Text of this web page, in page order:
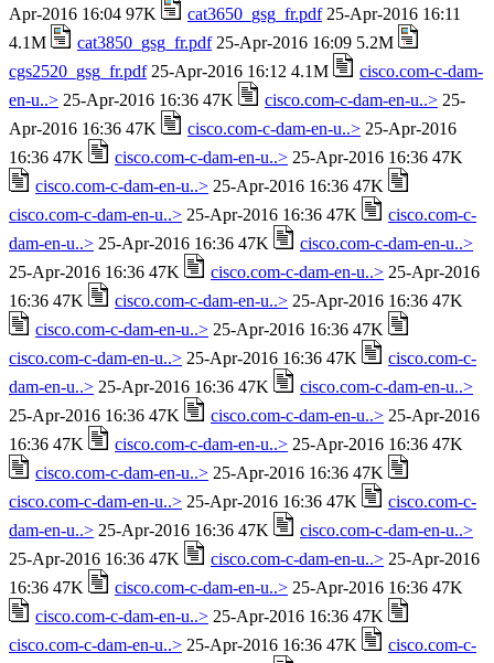
Apr-2016 16:04 97K
cat3650_gsg_fr.pdf25-Apr-2016 16:11
4.1M
cat3850_gsg_fr.pdf25-Apr-2016 16:09 5.2M
cgs2520_gsg_fr.pdf25-Apr-2016 16:12 4.1M
cisco.com-c-dam-
en-u..> 25-Apr-2016 16:36 47K cisco.com-c-dam-en-u..> 25-
Apr-2016 16:36 47K
cisco.com-c-dam-en-u..> 25-Apr-2016
16:36 47K
cisco.com-c-dam-en-u..> 25-Apr-2016 16:36 47K
cisco.com-c-dam-en-u..> 25-Apr-2016 16:36 47K
cisco.com-c-dam-en-u..> 25-Apr-2016 16:36 47K
cisco.com-c-
dam-en-u..> 25-Apr-2016 16:36 47K
cisco.com-c-dam-en-u..>
25-Apr-2016 16:36 47K
cisco.com-c-dam-en-u..> 25-Apr-2016
16:36 47K
cisco.com-c-dam-en-u..> 25-Apr-2016 16:36 47K
cisco.com-c-dam-en-u..> 25-Apr-2016 16:36 47K
cisco.com-c-dam-en-u..> 25-Apr-2016 16:36 47K
cisco.com-c-
dam-en-u..> 25-Apr-2016 16:36 47K
cisco.com-c-dam-en-u..>
25-Apr-2016 16:36 47K
cisco.com-c-dam-en-u..> 25-Apr-2016
16:36 47K
cisco.com-c-dam-en-u..> 25-Apr-2016 16:36 47K
cisco.com-c-dam-en-u..> 25-Apr-2016 16:36 47K
cisco.com-c-dam-en-u..> 25-Apr-2016 16:36 47K
cisco.com-c-
dam-en-u..> 25-Apr-2016 16:36 47K
cisco.com-c-dam-en-u..>
25-Apr-2016 16:36 47K
cisco.com-c-dam-en-u..> 25-Apr-2016
16:36 47K
cisco.com-c-dam-en-u..> 25-Apr-2016 16:36 47K
cisco.com-c-dam-en-u..> 25-Apr-2016 16:36 47K
cisco.com-c-dam-en-u..> 25-Apr-2016 16:36 47K
cisco.com-c-